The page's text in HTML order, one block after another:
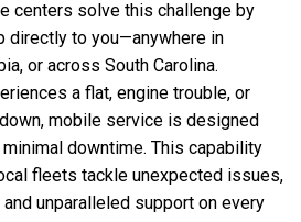
centers solve this challenge by
directly to you—anywhere in
or across South Carolina.
a flat, engine trouble, or
mobile service is designed
downtime. This capability
fleets tackle unexpected issues,
unparalleled support on every